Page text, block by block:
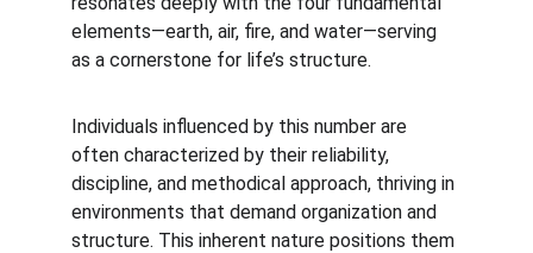
elements—earth, air, fire, and water—serving
as a cornerstone for life’s structure.
Individuals influenced by this number are
often characterized by their reliability,
discipline, and methodical approach, thriving in
environments that demand organization and
structure. This inherent nature positions them